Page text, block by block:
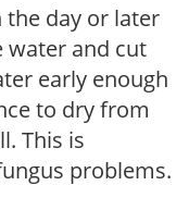
day or later
water and cut
early enough
to dry from
This is
problems.